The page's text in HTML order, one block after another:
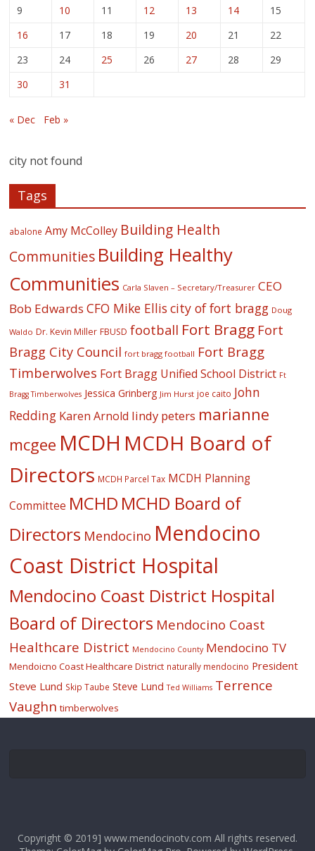
9
10 11 12 13 14
15
16
17 18 19 20 21
22
23
24 25 26 27 28
29
30
31
« Dec Feb »
city not found
Tags
abalone Amy McColley Building Health
Communities Building Healthy
Communities Carla Slaven – Secretary/Treasurer CEO
Bob Edwards CFO Mike Ellis city of fort bragg Doug
Waldo Dr. Kevin Miller FBUSD football Fort Bragg Fort
Bragg City Council fort bragg football Fort Bragg
Timberwolves Fort Bragg Unified School District Ft
Bragg Timberwolves Jessica Grinberg Jim Hurst joe caito John
Redding Karen Arnold lindy peters marianne
mcgee MCDH MCDH Board of
Directors MCDH Parcel Tax MCDH Planning
Committee MCHD MCHD Board of
Directors Mendocino Mendocino
Coast District Hospital
Mendocino Coast District Hospital
Board of Directors Mendocino Coast
Healthcare District Mendocino County Mendocino TV
Mendoicno Coast Healthcare District naturally mendocino President
Steve Lund Skip Taube Steve Lund Ted Williams Terrence
Vaughn timberwolves
Copyright © 2019] www.mendocinotv.com All rights reserved.